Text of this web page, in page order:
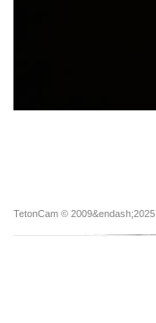
TetonCam © 2009&endash;2025